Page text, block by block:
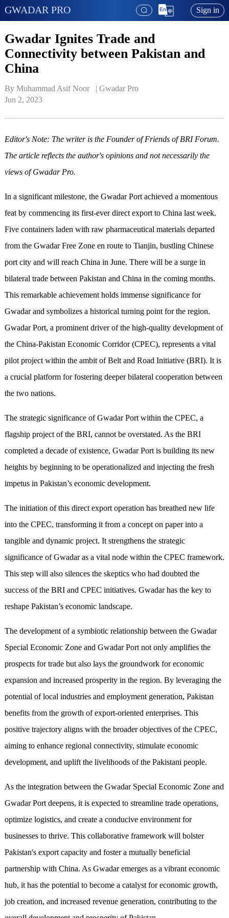
GWADAR PRO Sign in
Gwadar Ignites Trade and
Connectivity between Pakistan and
China
By Muhammad Asif Noor   | Gwadar Pro
Jun 2, 2023
Editor's Note: The writer is the Founder of Friends of BRI Forum.
The article reflects the author's opinions and not necessarily the
views of Gwadar Pro.
In a significant milestone, the Gwadar Port achieved a momentous
feat by commencing its first-ever direct export to China last week.
Five containers laden with raw pharmaceutical materials departed
from the Gwadar Free Zone en route to Tianjin, bustling Chinese
port city and will reach China in June. There will be a surge in
bilateral trade between Pakistan and China in the coming months.
This remarkable achievement holds immense significance for
Gwadar and symbolizes a historical turning point for the region.
Gwadar Port, a prominent driver of the high-quality development of
the China-Pakistan Economic Corridor (CPEC), represents a vital
pilot project within the ambit of Belt and Road Initiative (BRI). It is
a crucial platform for fostering deeper bilateral cooperation between
the two nations.
The strategic significance of Gwadar Port within the CPEC, a
flagship project of the BRI, cannot be overstated. As the BRI
completed a decade of existence, Gwadar Port is building its new
heights by beginning to be operationalized and injecting the fresh
impetus in Pakistan’s economic development.
The initiation of this direct export operation has breathed new life
into the CPEC, transforming it from a concept on paper into a
tangible and dynamic project. It strengthens the strategic
significance of Gwadar as a vital node within the CPEC framework.
This step will also silences the skeptics who had doubted the
success of the BRI and CPEC initiatives. Gwadar has the key to
reshape Pakistan’s economic landscape.
The development of a symbiotic relationship between the Gwadar
Special Economic Zone and Gwadar Port not only amplifies the
prospects for trade but also lays the groundwork for economic
expansion and increased prosperity in the region. By leveraging the
potential of local industries and employment generation, Pakistan
benefits from the growth of export-oriented enterprises. This
positive trajectory aligns with the broader objectives of the CPEC,
aiming to enhance regional connectivity, stimulate economic
development, and uplift the livelihoods of the Pakistani people.
As the integration between the Gwadar Special Economic Zone and
Gwadar Port deepens, it is expected to streamline trade operations,
optimize logistics, and create a conducive environment for
businesses to thrive. This collaborative framework will bolster
Pakistan's export capacity and foster a mutually beneficial
partnership with China. As Gwadar emerges as a vibrant economic
hub, it has the potential to become a catalyst for economic growth,
job creation, and increased revenue generation, contributing to the